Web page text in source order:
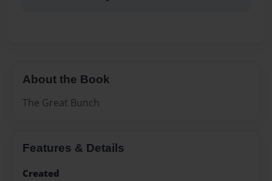
About the Book
The Great Bunch
Features & Details
Created